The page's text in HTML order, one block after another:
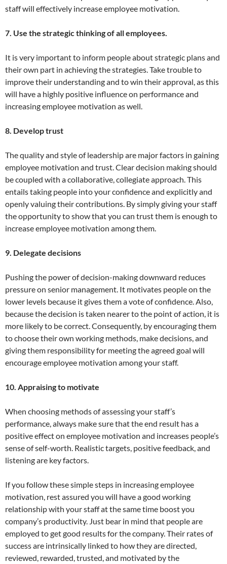
staff will effectively increase employee motivation.
7. Use the strategic thinking of all employees.
It is very important to inform people about strategic plans and
their own part in achieving the strategies. Take trouble to
improve their understanding and to win their approval, as this
will have a highly positive influence on performance and
increasing employee motivation as well.
8. Develop trust
The quality and style of leadership are major factors in gaining
employee motivation and trust. Clear decision making should
be coupled with a collaborative, collegiate approach. This
entails taking people into your confidence and explicitly and
openly valuing their contributions. By simply giving your staff
the opportunity to show that you can trust them is enough to
increase employee motivation among them.
9. Delegate decisions
Pushing the power of decision-making downward reduces
pressure on senior management. It motivates people on the
lower levels because it gives them a vote of confidence. Also,
because the decision is taken nearer to the point of action, it is
more likely to be correct. Consequently, by encouraging them
to choose their own working methods, make decisions, and
giving them responsibility for meeting the agreed goal will
encourage employee motivation among your staff.
10. Appraising to motivate
When choosing methods of assessing your staff’s
performance, always make sure that the end result has a
positive effect on employee motivation and increases people’s
sense of self-worth. Realistic targets, positive feedback, and
listening are key factors.
If you follow these simple steps in increasing employee
motivation, rest assured you will have a good working
relationship with your staff at the same time boost you
company’s productivity. Just bear in mind that people are
employed to get good results for the company. Their rates of
success are intrinsically linked to how they are directed,
reviewed, rewarded, trusted, and motivated by the